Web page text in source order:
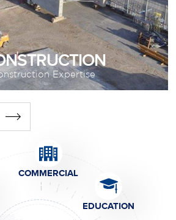
Expertise
COMMERCIAL
EDUCATION